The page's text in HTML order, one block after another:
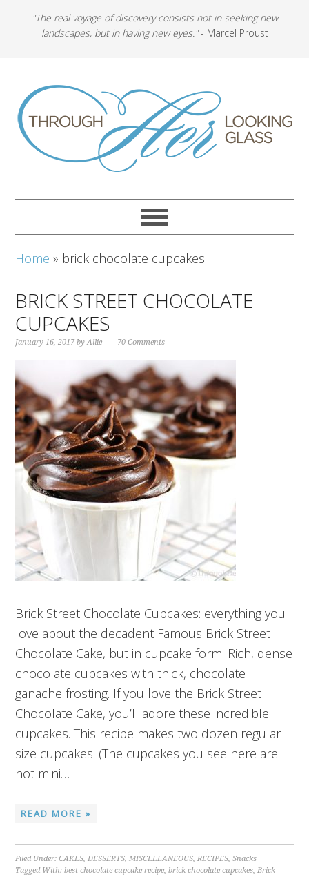
"The real voyage of discovery consists not in seeking new
landscapes, but in having new eyes."- Marcel Proust
Home » brick chocolate cupcakes
BRICK STREET CHOCOLATE
CUPCAKES
January 16, 2017 byAllie 70 Comments
Brick Street Chocolate Cupcakes: everything you
love about the decadent Famous Brick Street
Chocolate Cake, but in cupcake form. Rich, dense
chocolate cupcakes with thick, chocolate
ganache frosting. If you love the Brick Street
Chocolate Cake, you’ll adore these incredible
cupcakes. This recipe makes two dozen regular
size cupcakes. (The cupcakes you see here are
not mini…
READ MORE »
Filed Under:CAKES,DESSERTS,MISCELLANEOUS,RECIPES,Snacks
Tagged With:best chocolate cupcake recipe,brick chocolate cupcakes,Brick